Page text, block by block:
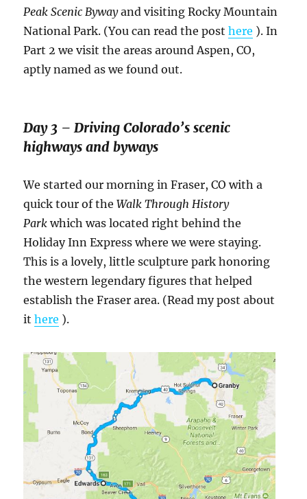
Peak Scenic Bywayand visiting Rocky Mountain
National Park. (You can read the posthere ). In
Part 2 we visit the areas around Aspen, CO,
aptly named as we found out.
Day 3 – Driving Colorado’s scenic
highways and byways
We started our morning in Fraser, CO with a
quick tour of theWalk Through History
Park which was located right behind the
Holiday Inn Express where we were staying.
This is a lovely, little sculpture park honoring
the western legendary figures that helped
establish the Fraser area. (Read my post about
ithere ).